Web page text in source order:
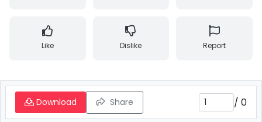
Like Dislike Report
Download Share / 0